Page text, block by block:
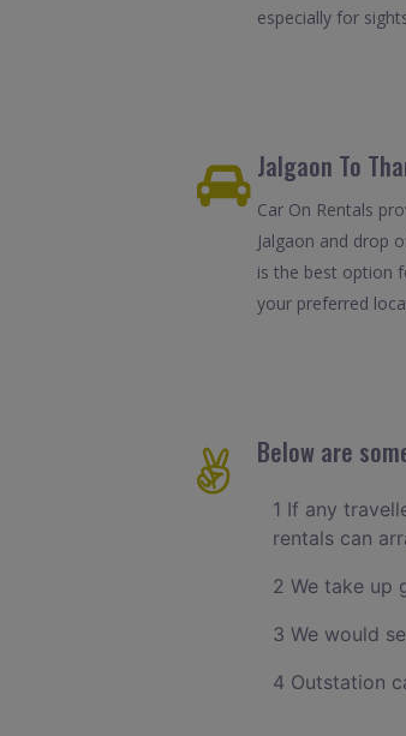
especially for
Jalgaon To
Car On Rentals
Jalgaon and drop
is the best option
your preferred
Below are
1 If any
rentals can
2 We take up
3 We would
4 Outstation